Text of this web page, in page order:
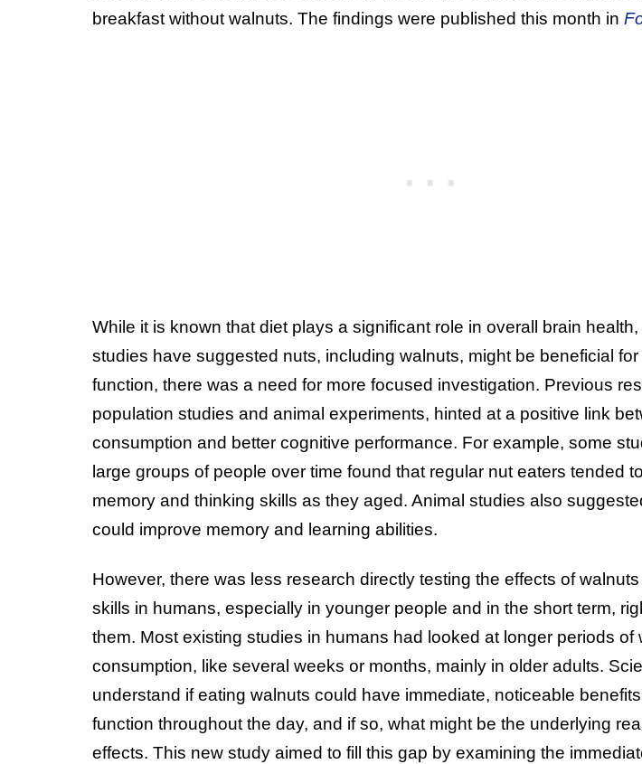
breakfast without walnuts. The findings were published this month in
While it is known that diet plays a significant role in overall brain
studies have suggested nuts, including walnuts, might be beneficial
function, there was a need for more focused investigation. Previous
population studies and animal experiments, hinted at a positive link
consumption and better cognitive performance. For example, some
large groups of people over time found that regular nut eaters tended
memory and thinking skills as they aged. Animal studies also
could improve memory and learning abilities.
However, there was less research directly testing the effects of
skills in humans, especially in younger people and in the short term,
them. Most existing studies in humans had looked at longer periods of
consumption, like several weeks or months, mainly in older adults.
understand if eating walnuts could have immediate, noticeable
function throughout the day, and if so, what might be the underlying
effects. This new study aimed to fill this gap by examining the